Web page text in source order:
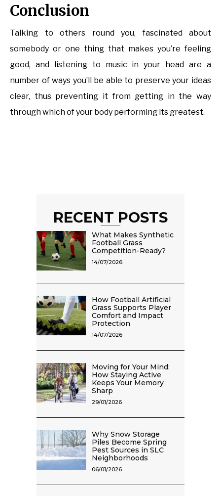
Conclusion
Talking to others round you, fascinated about
somebody or one thing that makes you’re feeling
good, and listening to music in your head are a
number of ways you’ll be able to preserve your ideas
clear, thus preventing it from getting in the way
through which of your body performing its greatest.
RECENT POSTS
What Makes Synthetic
Football Grass
Competition-Ready?
14/07/2026
How Football Artificial
Grass Supports Player
Comfort and Impact
Protection
14/07/2026
Moving for Your Mind:
How Staying Active
Keeps Your Memory
Sharp
29/01/2026
Why Snow Storage
Piles Become Spring
Pest Sources in SLC
Neighborhoods
06/01/2026